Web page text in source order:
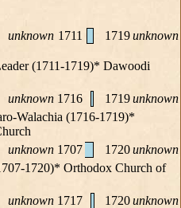
unknown 1711 1719unknown
(1711-1719)* Dawoodi
unknown 1716 1719unknown
Walachia (1716-1719)*
unknown 1707 1720unknown
1720)* Orthodox Church of
unknown 1717 1720unknown